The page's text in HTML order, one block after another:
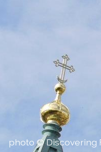
photo © Discovering